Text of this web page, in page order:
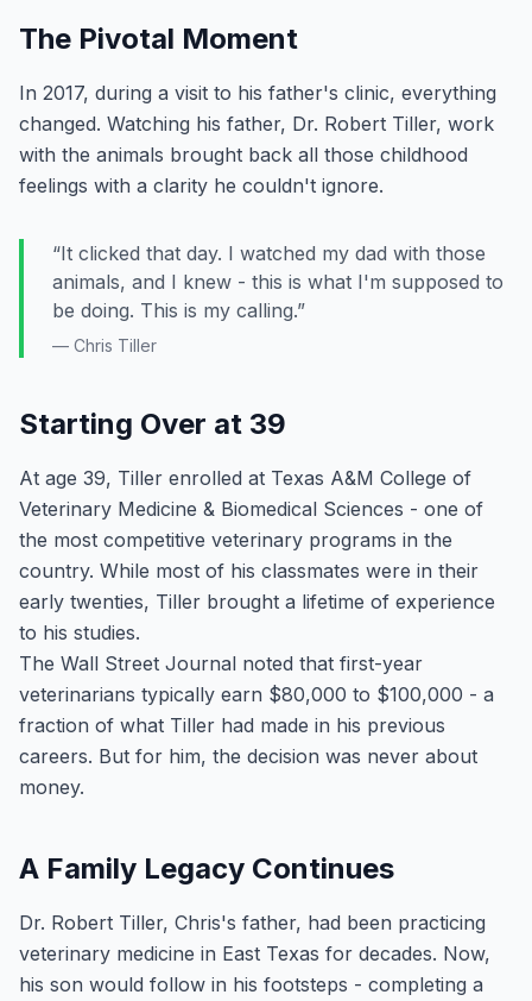
The Pivotal Moment
In 2017, during a visit to his father's clinic, everything
changed. Watching his father, Dr. Robert Tiller, work
with the animals brought back all those childhood
feelings with a clarity he couldn't ignore.
“It clicked that day. I watched my dad with those
animals, and I knew - this is what I'm supposed to
be doing. This is my calling.”
— Chris Tiller
Starting Over at 39
At age 39, Tiller enrolled at Texas A&M College of
Veterinary Medicine & Biomedical Sciences - one of
the most competitive veterinary programs in the
country. While most of his classmates were in their
early twenties, Tiller brought a lifetime of experience
to his studies.
The Wall Street Journal noted that first-year
veterinarians typically earn $80,000 to $100,000 - a
fraction of what Tiller had made in his previous
careers. But for him, the decision was never about
money.
A Family Legacy Continues
Dr. Robert Tiller, Chris's father, had been practicing
veterinary medicine in East Texas for decades. Now,
his son would follow in his footsteps - completing a